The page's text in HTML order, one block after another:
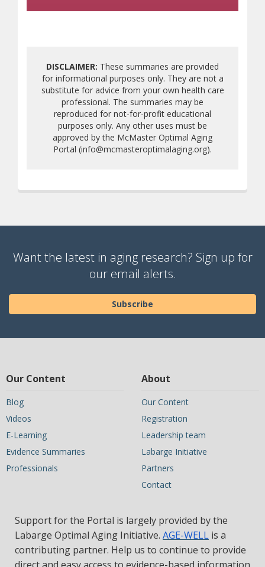
DISCLAIMER: These summaries are provided
for informational purposes only. They are not a
substitute for advice from your own health care
professional. The summaries may be
reproduced for not-for-profit educational
purposes only. Any other uses must be
approved by the McMaster Optimal Aging
Portal (info@mcmasteroptimalaging.org).
Want the latest in aging research? Sign up for
our email alerts.
Subscribe
Our Content
Blog
Videos
E-Learning
Evidence Summaries
Professionals
About
Our Content
Registration
Leadership team
Labarge Initiative
Partners
Contact
Support for the Portal is largely provided by the
Labarge Optimal Aging Initiative. AGE-WELL is a
contributing partner. Help us to continue to provide